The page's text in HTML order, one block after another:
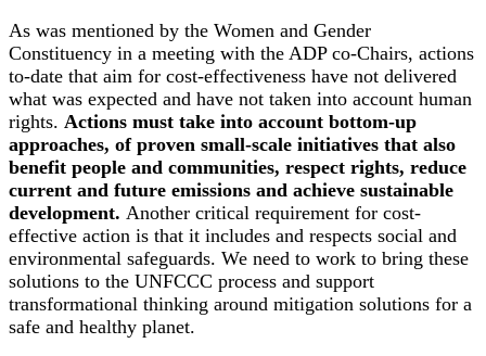
As was mentioned by the Women and Gender
Constituency in a meeting with the ADP co-Chairs, actions
to-date that aim for cost-effectiveness have not delivered
what was expected and have not taken into account human
rights. Actions must take into account bottom-up
approaches, of proven small-scale initiatives that also
benefit people and communities, respect rights, reduce
current and future emissions and achieve sustainable
development. Another critical requirement for cost-
effective action is that it includes and respects social and
environmental safeguards. We need to work to bring these
solutions to the UNFCCC process and support
transformational thinking around mitigation solutions for a
safe and healthy planet.